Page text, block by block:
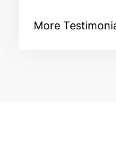
More